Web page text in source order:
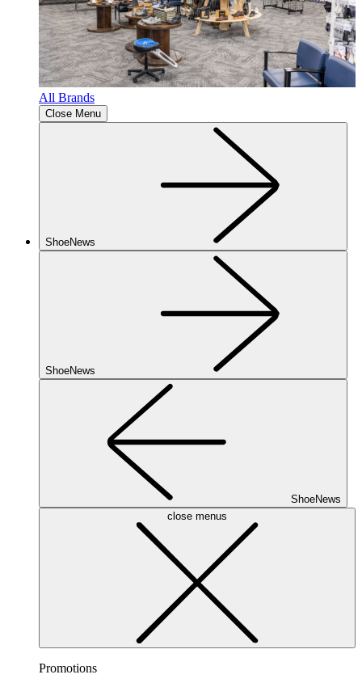
All Brands
Close Menu
ShoeNews
ShoeNews
ShoeNews
close menus
Promotions